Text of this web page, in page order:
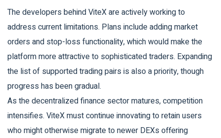
The developers behind ViteX are actively working to
address current limitations. Plans include adding market
orders and stop-loss functionality, which would make the
platform more attractive to sophisticated traders. Expanding
the list of supported trading pairs is also a priority, though
progress has been gradual.
As the decentralized finance sector matures, competition
intensifies. ViteX must continue innovating to retain users
who might otherwise migrate to newer DEXs offering